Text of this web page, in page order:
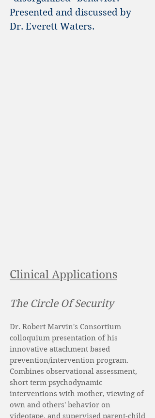
Presented and discussed by
Dr. Everett Waters.
Clinical Applications
The Circle Of Security
Dr. Robert Marvin's Consortium
colloquium presentation of his
innovative attachment based
prevention/intervention program.
Combines observational assessment,
short term psychodynamic
interventions with mother, viewing of
own and others' behavior on
videotape, and supervised parent-child